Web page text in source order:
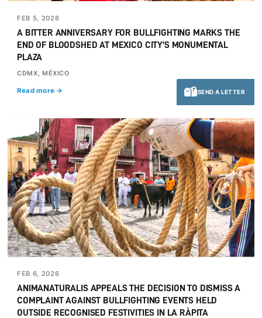
FEB 5, 2026
A BITTER ANNIVERSARY FOR BULLFIGHTING MARKS THE
END OF BLOODSHED AT MEXICO CITY’S MONUMENTAL
PLAZA
CDMX, MÉXICO
Read more → SEND A LETTER
FEB 6, 2026
ANIMANATURALIS APPEALS THE DECISION TO DISMISS A
COMPLAINT AGAINST BULLFIGHTING EVENTS HELD
OUTSIDE RECOGNISED FESTIVITIES IN LA RÀPITA